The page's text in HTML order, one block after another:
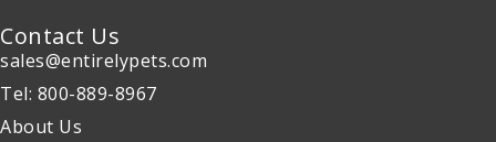
Contact Us
sales@entirelypets.com
Tel: 800-889-8967
About Us